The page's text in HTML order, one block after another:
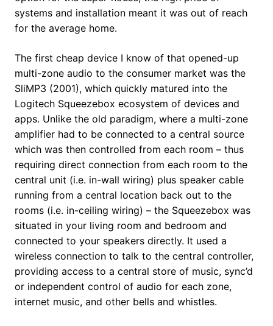
systems and installation meant it was out of reach
for the average home.
The first cheap device I know of that opened-up
multi-zone audio to the consumer market was the
SliMP3 (2001), which quickly matured into the
Logitech Squeezebox ecosystem of devices and
apps. Unlike the old paradigm, where a multi-zone
amplifier had to be connected to a central source
which was then controlled from each room – thus
requiring direct connection from each room to the
central unit (i.e. in-wall wiring) plus speaker cable
running from a central location back out to the
rooms (i.e. in-ceiling wiring) – the Squeezebox was
situated in your living room and bedroom and
connected to your speakers directly. It used a
wireless connection to talk to the central controller,
providing access to a central store of music, sync’d
or independent control of audio for each zone,
internet music, and other bells and whistles.